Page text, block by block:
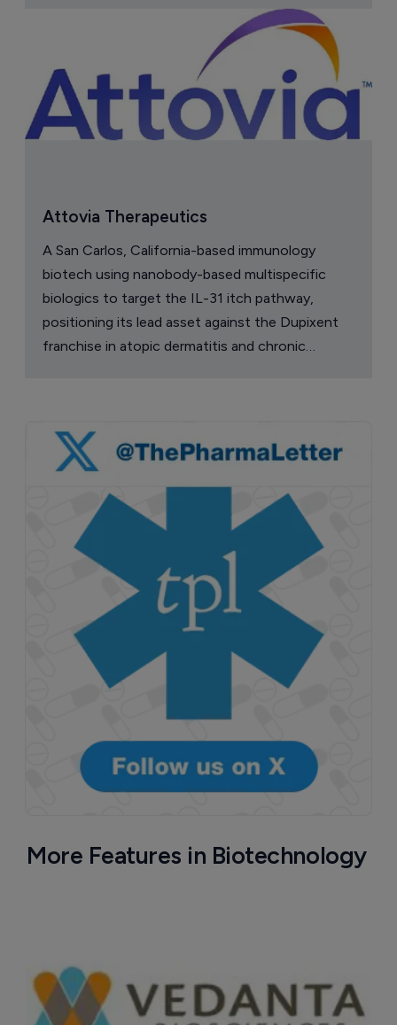
Attovia Therapeutics
A San Carlos, California-based immunology
biotech using nanobody-based multispecific
biologics to target the IL-31 itch pathway,
positioning its lead asset against the Dupixent
franchise in atopic dermatitis and chronic
More Features in Biotechnology